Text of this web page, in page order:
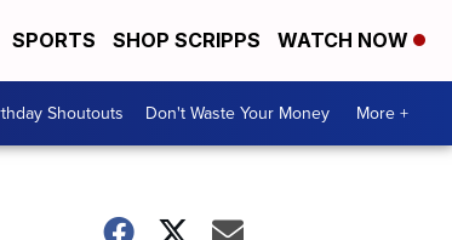
SPORTS SHOP SCRIPPS WATCH NOW
Shoutouts Don't Waste Your Money More +